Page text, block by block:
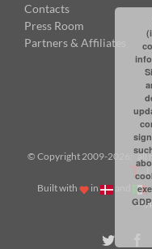
Contacts
Press Room
Partners & Affiliates
© Copyright 2009-2026: all
|
Built with
in
Twitter